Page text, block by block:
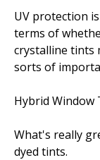
UV protection
terms of
crystalline tints
sorts of
Hybrid Window
What's really
dyed tints.